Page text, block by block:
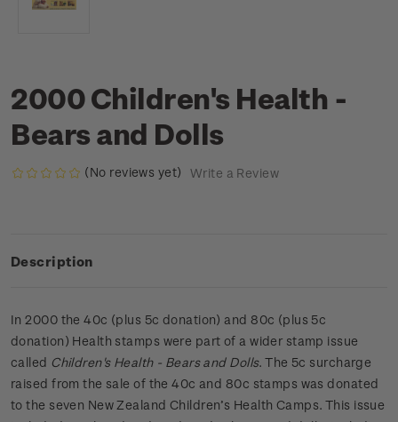
2000 Children's Health -
Bears and Dolls
(No reviews yet) Write a Review
Description
In 2000 the 40c (plus 5c donation) and 80c (plus 5c
donation) Health stamps were part of a wider stamp issue
called Children's Health - Bears and Dolls. The 5c surcharge
raised from the sale of the 40c and 80c stamps was donated
to the seven New Zealand Children’s Health Camps. This issue